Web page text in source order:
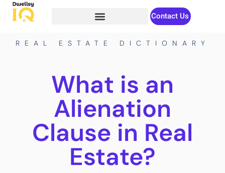
Contact Us
REAL ESTATE DICTIONARY
What is an
Alienation
Clause in Real
Estate?